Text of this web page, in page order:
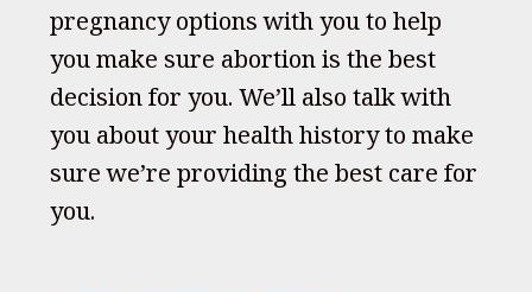
pregnancy options with you to help
you make sure abortion is the best
decision for you. We’ll also talk with
you about your health history to make
sure we’re providing the best care for
you.